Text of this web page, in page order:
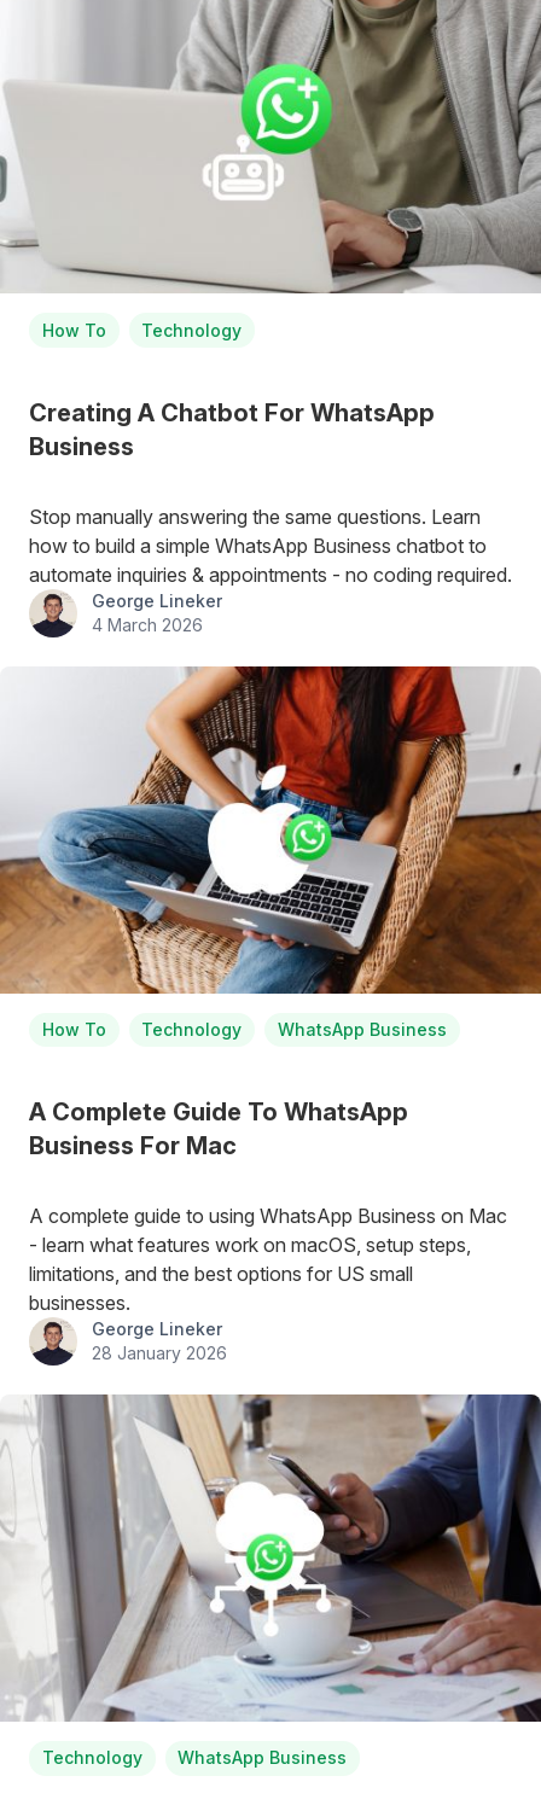
How To Technology
Creating A Chatbot For WhatsApp
Business
Stop manually answering the same questions. Learn
how to build a simple WhatsApp Business chatbot to
automate inquiries & appointments - no coding required.
George Lineker
4 March 2026
How To Technology WhatsApp Business
A Complete Guide To WhatsApp
Business For Mac
A complete guide to using WhatsApp Business on Mac
- learn what features work on macOS, setup steps,
limitations, and the best options for US small
businesses.
George Lineker
28 January 2026
Technology WhatsApp Business